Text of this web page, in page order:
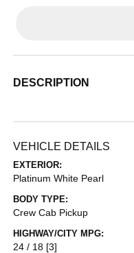
DESCRIPTION
VEHICLE DETAILS
EXTERIOR:
Platinum White Pearl
BODY TYPE:
Crew Cab Pickup
HIGHWAY/CITY MPG:
24 / 18 [3]